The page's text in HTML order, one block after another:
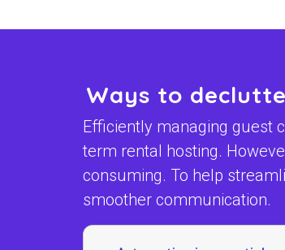
Ways to
Efficiently managing guest
term rental hosting.
consuming. To help
smoother communication.